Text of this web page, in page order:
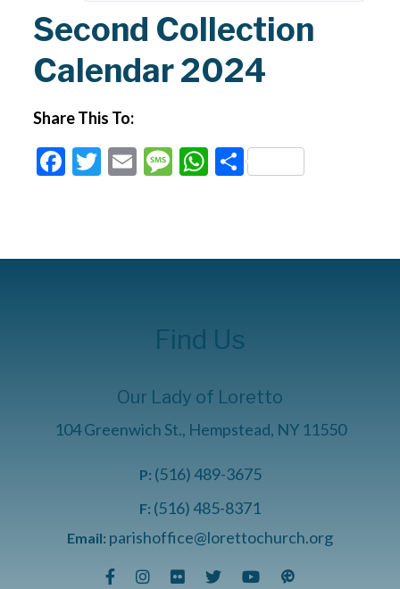
Second Collection
Calendar 2024
Share This To:
Facebook
Twitter
EmailMessage
WhatsApp
Share
Find Us
Our Lady of Loretto
104 Greenwich St., Hempstead, NY 11550
P: (516) 489-3675
F: (516) 485-8371
Email: parishoffice@lorettochurch.org